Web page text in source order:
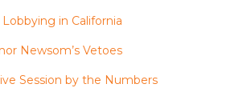
in California
Newsom’s Vetoes
Session by the Numbers